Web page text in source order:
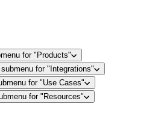
for " Products"
for " Integrations"
for "Use Cases"
for " Resources"